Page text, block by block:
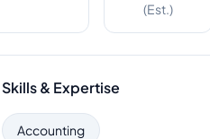
(Est.)
Skills & Expertise
Accounting